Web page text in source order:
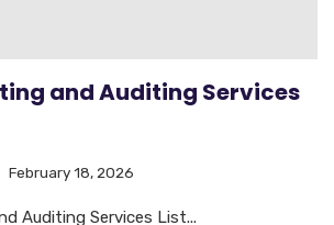
and Auditing Services
February 18, 2026
Auditing Services List...